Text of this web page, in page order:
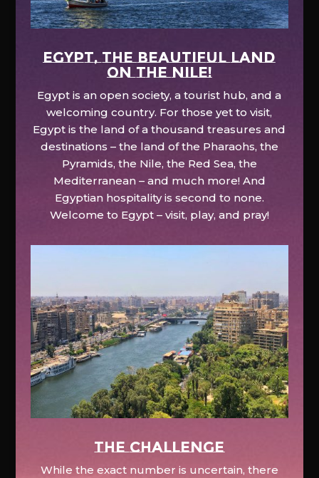
EGYPT, the beautiful land
on the Nile!
Egypt is an open society, a tourist hub, and a
welcoming country. For those yet to visit,
Egypt is the land of a thousand treasures and
destinations – the land of the Pharaohs, the
Pyramids, the Nile, the Red Sea, the
Mediterranean – and much more! And
Egyptian hospitality is second to none.
Welcome to Egypt – visit, play, and pray!
The Challenge
While the exact number is uncertain, there